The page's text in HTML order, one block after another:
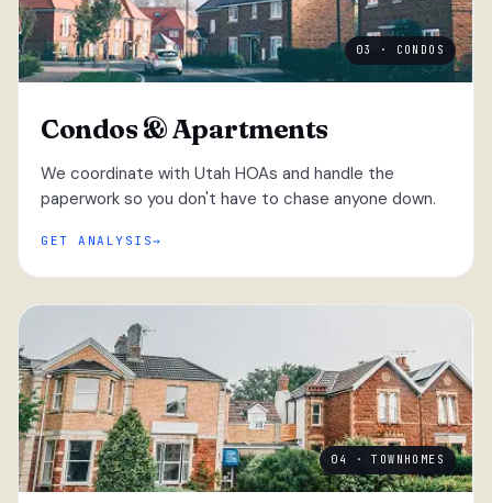
03 · CONDOS
Condos & Apartments
We coordinate with Utah HOAs and handle the
paperwork so you don't have to chase anyone down.
GET ANALYSIS
04 · TOWNHOMES